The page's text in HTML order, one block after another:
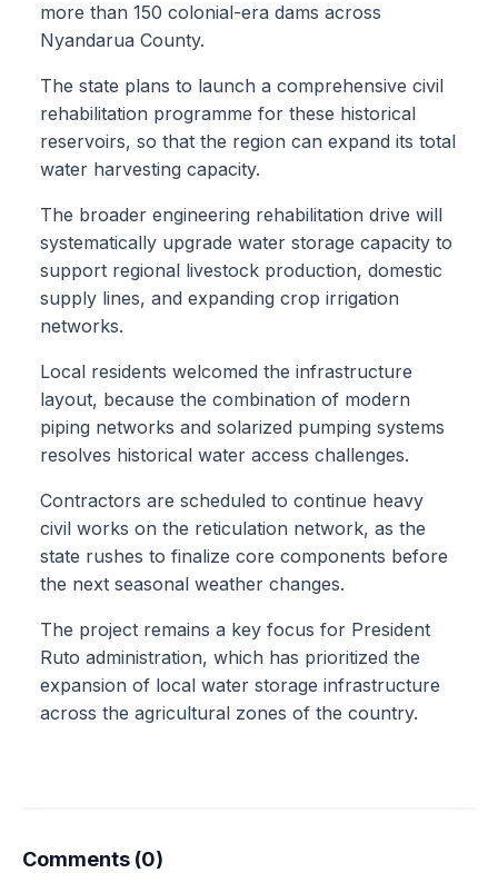
more than 150 colonial-era dams across
Nyandarua County.
The state plans to launch a comprehensive civil
rehabilitation programme for these historical
reservoirs, so that the region can expand its total
water harvesting capacity.
The broader engineering rehabilitation drive will
systematically upgrade water storage capacity to
support regional livestock production, domestic
supply lines, and expanding crop irrigation
networks.
Local residents welcomed the infrastructure
layout, because the combination of modern
piping networks and solarized pumping systems
resolves historical water access challenges.
Contractors are scheduled to continue heavy
civil works on the reticulation network, as the
state rushes to finalize core components before
the next seasonal weather changes.
The project remains a key focus for President
Ruto administration, which has prioritized the
expansion of local water storage infrastructure
across the agricultural zones of the country.
Comments (0)